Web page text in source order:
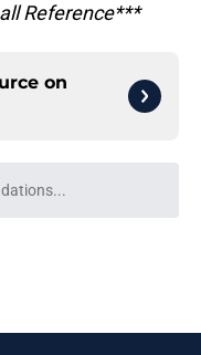
Reference***
on
while we load